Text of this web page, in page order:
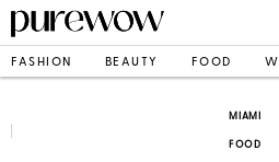
FASHION BEAUTY FOOD
MIAMI
FOOD